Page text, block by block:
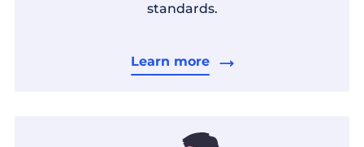
standards.
Learn more